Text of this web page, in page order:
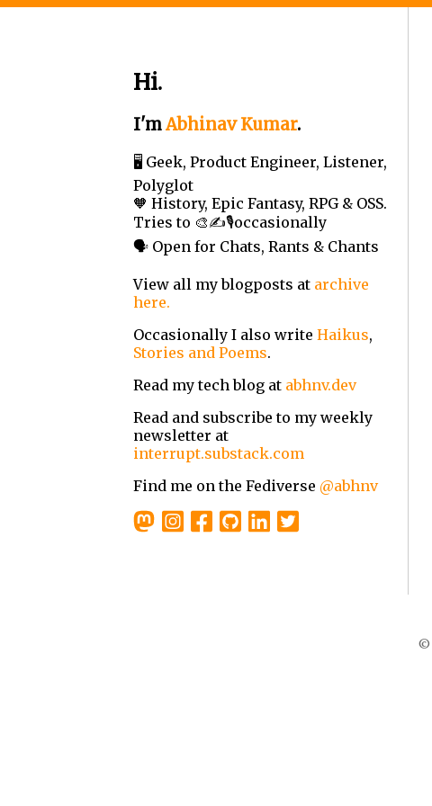
Hi.
I'mAbhinav Kumar.
🖥️ Geek, Product Engineer, Listener,
Polyglot
🧡 History, Epic Fantasy, RPG & OSS.
Tries to 🎨✍️🎙️occasionally
🗣️ Open for Chats, Rants & Chants
View all my blogposts at archive
here.
Occasionally I also write Haikus,
Stories and Poems.
Read my tech blog at abhnv.dev
Read and subscribe to my weekly
newsletter at
interrupt.substack.com
Find me on the Fediverse @abhnv
©